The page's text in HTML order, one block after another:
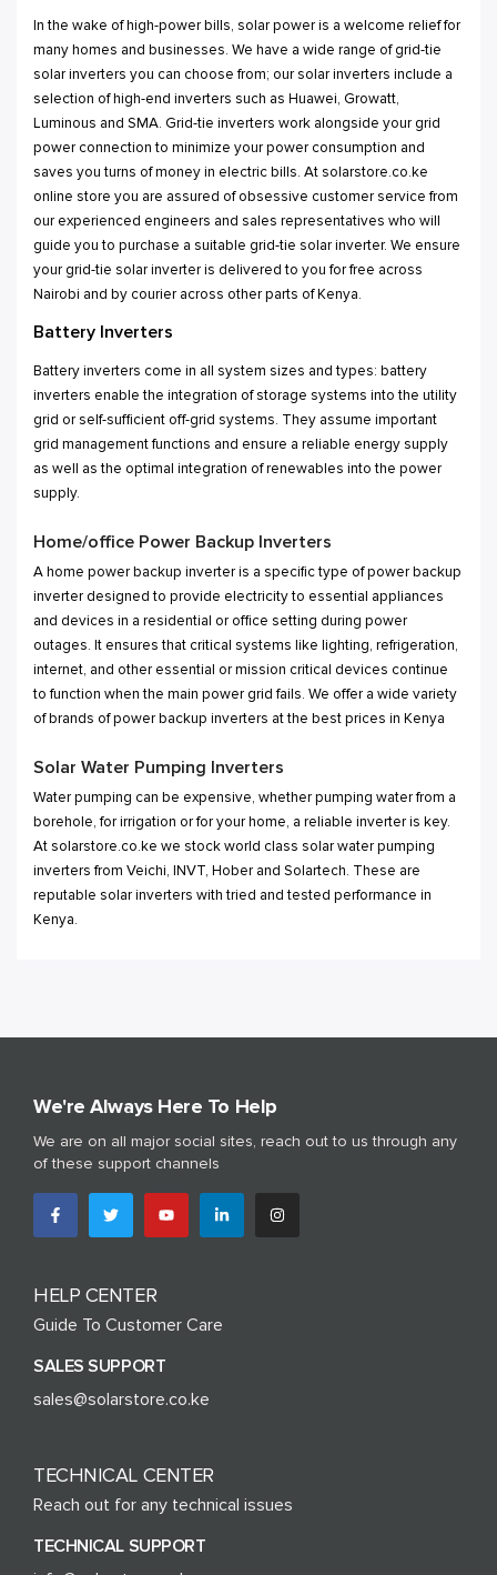
In the wake of high-power bills, solar power is a welcome relief for
many homes and businesses. We have a wide range of grid-tie
solar inverters you can choose from; our solar inverters include a
selection of high-end inverters such as Huawei, Growatt,
Luminous and SMA. Grid-tie inverters work alongside your grid
power connection to minimize your power consumption and
saves you turns of money in electric bills. At solarstore.co.ke
online store you are assured of obsessive customer service from
our experienced engineers and sales representatives who will
guide you to purchase a suitable grid-tie solar inverter. We ensure
your grid-tie solar inverter is delivered to you for free across
Nairobi and by courier across other parts of Kenya.
Battery Inverters
Battery inverters come in all system sizes and types: battery
inverters enable the integration of storage systems into the utility
grid or self-sufficient off-grid systems. They assume important
grid management functions and ensure a reliable energy supply
as well as the optimal integration of renewables into the power
supply.
Home/office Power Backup Inverters
A home power backup inverter is a specific type of power backup
inverter designed to provide electricity to essential appliances
and devices in a residential or office setting during power
outages. It ensures that critical systems like lighting, refrigeration,
internet, and other essential or mission critical devices continue
to function when the main power grid fails. We offer a wide variety
of brands of power backup inverters at the best prices in Kenya
Solar Water Pumping Inverters
Water pumping can be expensive, whether pumping water from a
borehole, for irrigation or for your home, a reliable inverter is key.
At solarstore.co.ke we stock world class solar water pumping
inverters from Veichi, INVT, Hober and Solartech. These are
reputable solar inverters with tried and tested performance in
Kenya.
We're Always Here To Help
We are on all major social sites, reach out to us through any
of these support channels
HELP CENTER
Guide To Customer Care
SALES SUPPORT
sales@solarstore.co.ke
TECHNICAL CENTER
Reach out for any technical issues
TECHNICAL SUPPORT